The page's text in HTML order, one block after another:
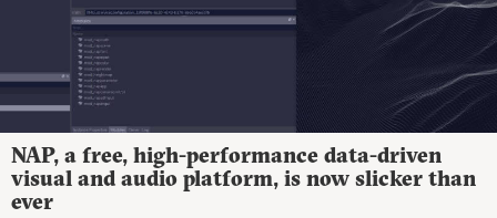
NAP, a free, high-performance data-driven
visual and audio platform, is now slicker than
ever